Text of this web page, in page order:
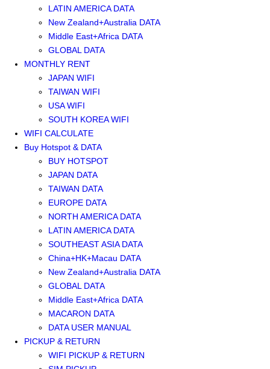
LATIN AMERICA DATA
New Zealand+Australia DATA
Middle East+Africa DATA
GLOBAL DATA
MONTHLY RENT
JAPAN WIFI
TAIWAN WIFI
USA WIFI
SOUTH KOREA WIFI
WIFI CALCULATE
Buy Hotspot & DATA
BUY HOTSPOT
JAPAN DATA
TAIWAN DATA
EUROPE DATA
NORTH AMERICA DATA
LATIN AMERICA DATA
SOUTHEAST ASIA DATA
China+HK+Macau DATA
New Zealand+Australia DATA
GLOBAL DATA
Middle East+Africa DATA
MACARON DATA
DATA USER MANUAL
PICKUP & RETURN
WIFI PICKUP & RETURN